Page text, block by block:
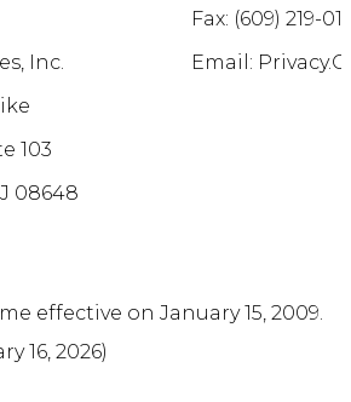
Fax: (609) 219-
Inc.
Email:
103
08648
effective on January 15, 2009.
16, 2026)